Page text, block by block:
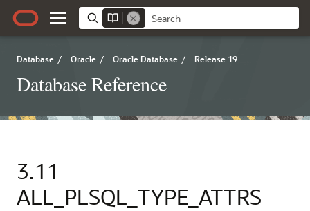
Database / Oracle / Oracle Database / Release 19
Database Reference
3.11
ALL_PLSQL_TYPE_ATTRS